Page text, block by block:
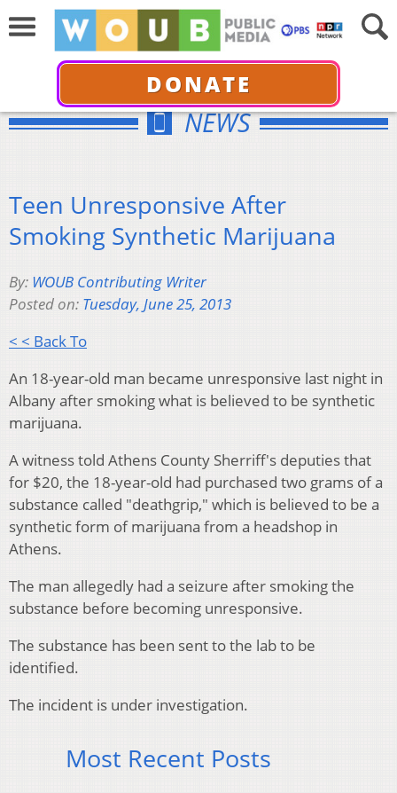
DONATE
NEWS
Teen Unresponsive After
Smoking Synthetic Marijuana
By: WOUB Contributing Writer
Posted on: Tuesday, June 25, 2013
< < Back To
An 18-year-old man became unresponsive last night in
Albany after smoking what is believed to be synthetic
marijuana.
A witness told Athens County Sherriff's deputies that
for $20, the 18-year-old had purchased two grams of a
substance called "deathgrip," which is believed to be a
synthetic form of marijuana from a headshop in
Athens.
The man allegedly had a seizure after smoking the
substance before becoming unresponsive.
The substance has been sent to the lab to be
identified.
The incident is under investigation.
Most Recent Posts